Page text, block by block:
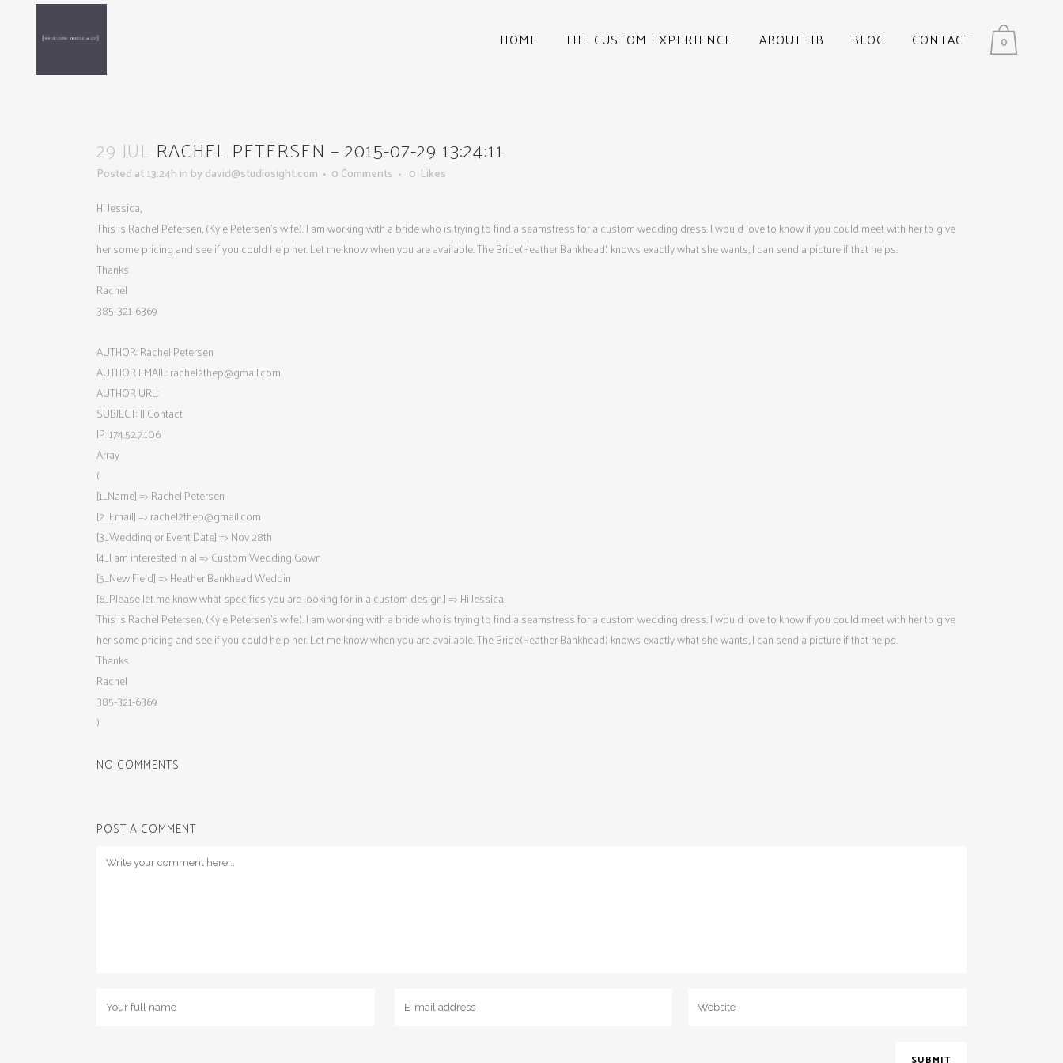
0
HOME THE CUSTOM EXPERIENCE ABOUT HB BLOG CONTACT
29 JUL RACHEL PETERSEN – 2015-07-29 13:24:11
Posted at 13:24h in by david@studiosight.com 0 Comments 0 Likes
Hi Jessica,
This is Rachel Petersen, (Kyle Petersen’s wife). I am working with a bride who is trying to find a seamstress for a custom wedding dress. I would love to know if you could meet with her to give
her some pricing and see if you could help her. Let me know when you are available. The Bride(Heather Bankhead) knows exactly what she wants, I can send a picture if that helps.
Thanks
Rachel
385-321-6369
AUTHOR: Rachel Petersen
AUTHOR EMAIL:rachel2thep@gmail.com
AUTHOR URL:
SUBJECT: [] Contact
IP: 174.52.7.106
Array
(
[1_Name] => Rachel Petersen
[2_Email] => rachel2thep@gmail.com
[3_Wedding or Event Date] => Nov 28th
[4_I am interested in a] => Custom Wedding Gown
[5_New Field] => Heather Bankhead Weddin
[6_Please let me know what specifics you are looking for in a custom design.] => Hi Jessica,
This is Rachel Petersen, (Kyle Petersen’s wife). I am working with a bride who is trying to find a seamstress for a custom wedding dress. I would love to know if you could meet with her to give
her some pricing and see if you could help her. Let me know when you are available. The Bride(Heather Bankhead) knows exactly what she wants, I can send a picture if that helps.
Thanks
Rachel
385-321-6369
)
NO COMMENTS
POST A COMMENT